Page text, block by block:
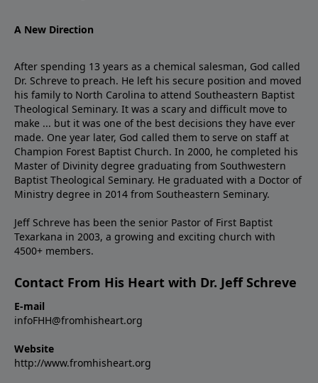
A New Direction
After spending 13 years as a chemical salesman, God called
Dr. Schreve to preach. He left his secure position and moved
his family to North Carolina to attend Southeastern Baptist
Theological Seminary. It was a scary and difficult move to
make ... but it was one of the best decisions they have ever
made. One year later, God called them to serve on staff at
Champion Forest Baptist Church. In 2000, he completed his
Master of Divinity degree graduating from Southwestern
Baptist Theological Seminary. He graduated with a Doctor of
Ministry degree in 2014 from Southeastern Seminary.
Jeff Schreve has been the senior Pastor of First Baptist
Texarkana in 2003, a growing and exciting church with
4500+ members.
Contact From His Heart with Dr. Jeff Schreve
E-mail
infoFHH@fromhisheart.org
Website
http://www.fromhisheart.org